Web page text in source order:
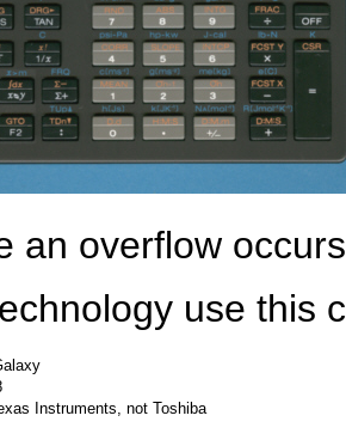
an overflow
use this
Instruments, not Toshiba